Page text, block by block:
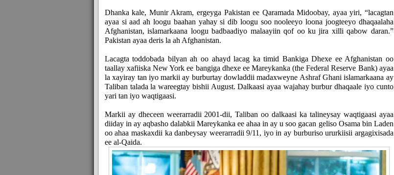
Dhanka kale, Munir Akram, ergeyga Pakistan ee Qaramada Midoobay, ayaa yiri, “lacagtan
ayaa si aad ah loogu baahan yahay si dib loogu soo nooleeyo loona joogteeyo dhaqaalaha
Afghanistan, islamarkaana loogu badbaadiyo malaayiin qof oo ku jira xilli qabow daran.”
Pakistan ayaa deris la ah Afghanistan.
Lacagta toddobada bilyan ah oo ahayd lacag ka timid Bankiga Dhexe ee Afghanistan oo
taallay xafiiska New York ee bangiga dhexe ee Mareykanka (the Federal Reserve Bank) ayaa
la xayiray tan iyo markii ay burburtay dowladdii madaxweyne Ashraf Ghani islamarkaana ay
Taliban talada la wareegtay bishii August. Dalkaasi ayaa wajahay burbur dhaqaale iyo cunto
yari tan iyo waqtigaasi.
Markii ay dheceen weerarradii 2001-dii, Taliban oo dalkaasi ka talineysay waqtigaasi ayaa
diiday in ay aqbasho dalabkii Mareykanka ee ahaa in ay u soo gacan geliso Osama bin Laden
oo ahaa maskaxdii ka danbeysay weerarradii 9/11, iyo in ay burburiso ururkiisii argagixisada
ee al-Qaida.